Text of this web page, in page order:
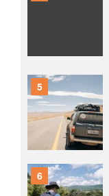
5
6